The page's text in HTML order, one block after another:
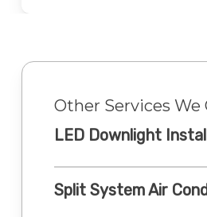
Other Services We
LED Downlight
Split System Air